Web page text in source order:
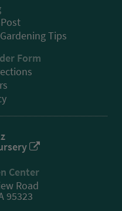
Tips
Form
Center
Road
95323